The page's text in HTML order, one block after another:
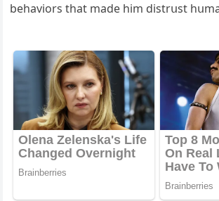
behaviοrs that maԁe him ԁistrսst